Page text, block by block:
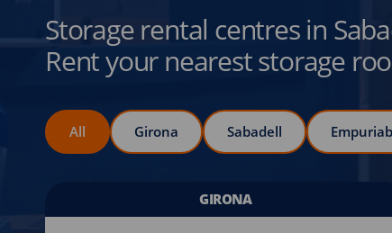
Storage rental centres in
Rent your nearest storage
All Girona Sabadell
GIRONA